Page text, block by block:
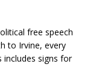
free speech
to Irvine, every
includes signs for